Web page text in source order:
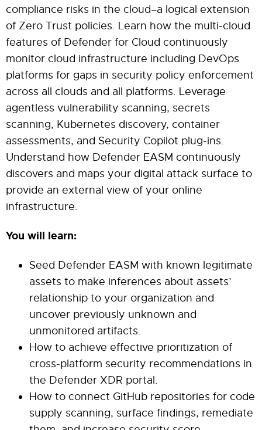
compliance risks in the cloud–a logical extension
of Zero Trust policies. Learn how the multi-cloud
features of Defender for Cloud continuously
monitor cloud infrastructure including DevOps
platforms for gaps in security policy enforcement
across all clouds and all platforms. Leverage
agentless vulnerability scanning, secrets
scanning, Kubernetes discovery, container
assessments, and Security Copilot plug-ins.
Understand how Defender EASM continuously
discovers and maps your digital attack surface to
provide an external view of your online
infrastructure.
You will learn:
Seed Defender EASM with known legitimate
assets to make inferences about assets’
relationship to your organization and
uncover previously unknown and
unmonitored artifacts.
How to achieve effective prioritization of
cross-platform security recommendations in
the Defender XDR portal.
How to connect GitHub repositories for code
supply scanning, surface findings, remediate